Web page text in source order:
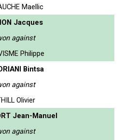
Maellic
Jacques
against
Philippe
Bintsa
against
Olivier
Jean-Manuel
against